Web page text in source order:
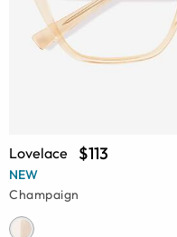
Lovelace $113
NEW
Champaign